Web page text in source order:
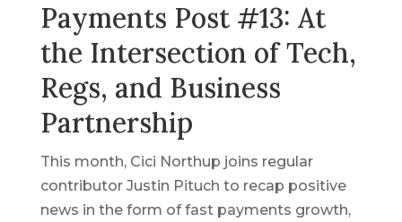
Payments Post #13: At
the Intersection of Tech,
Regs, and Business
Partnership
This month, Cici Northup joins regular
contributor Justin Pituch to recap positive
news in the form of fast payments growth,